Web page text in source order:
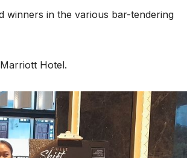
winners in the various bar-tendering
Hotel.